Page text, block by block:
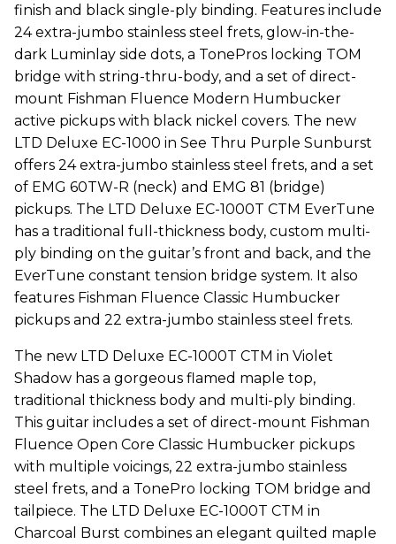
finish and black single-ply binding. Features include
24 extra-jumbo stainless steel frets, glow-in-the-
dark Luminlay side dots, a TonePros locking TOM
bridge with string-thru-body, and a set of direct-
mount Fishman Fluence Modern Humbucker
active pickups with black nickel covers. The new
LTD Deluxe EC-1000 in See Thru Purple Sunburst
offers 24 extra-jumbo stainless steel frets, and a set
of EMG 60TW-R (neck) and EMG 81 (bridge)
pickups. The LTD Deluxe EC-1000T CTM EverTune
has a traditional full-thickness body, custom multi-
ply binding on the guitar’s front and back, and the
EverTune constant tension bridge system. It also
features Fishman Fluence Classic Humbucker
pickups and 22 extra-jumbo stainless steel frets.
The new LTD Deluxe EC-1000T CTM in Violet
Shadow has a gorgeous flamed maple top,
traditional thickness body and multi-ply binding.
This guitar includes a set of direct-mount Fishman
Fluence Open Core Classic Humbucker pickups
with multiple voicings, 22 extra-jumbo stainless
steel frets, and a TonePro locking TOM bridge and
tailpiece. The LTD Deluxe EC-1000T CTM in
Charcoal Burst combines an elegant quilted maple